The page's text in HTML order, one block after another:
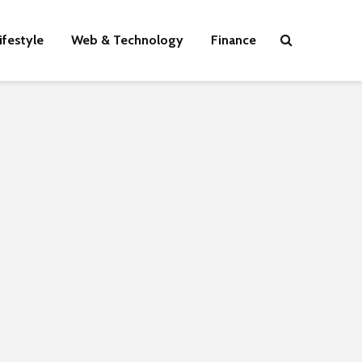
Web & Technology Finance